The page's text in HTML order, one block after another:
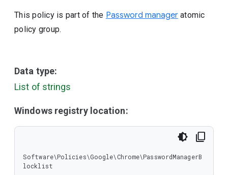
This policy is part of the Password manageratomic
policy group.
Data type:
List of strings
Windows registry location:
Software\Policies\Google\Chrome\PasswordManagerB
locklist